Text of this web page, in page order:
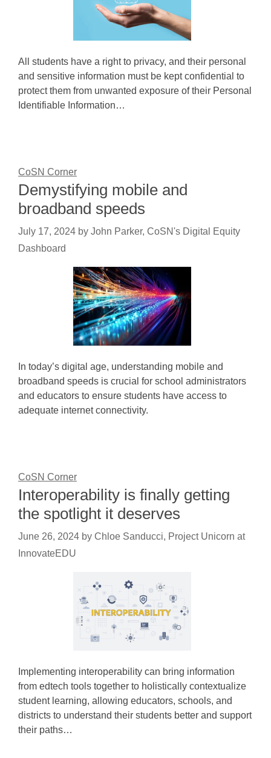
All students have a right to privacy, and their personal
and sensitive information must be kept confidential to
protect them from unwanted exposure of their Personal
Identifiable Information…
CoSN Corner
Demystifying mobile and
broadband speeds
July 17, 2024 by John Parker, CoSN's Digital Equity
Dashboard
In today’s digital age, understanding mobile and
broadband speeds is crucial for school administrators
and educators to ensure students have access to
adequate internet connectivity.
CoSN Corner
Interoperability is finally getting
the spotlight it deserves
June 26, 2024 by Chloe Sanducci, Project Unicorn at
InnovateEDU
Implementing interoperability can bring information
from edtech tools together to holistically contextualize
student learning, allowing educators, schools, and
districts to understand their students better and support
their paths…